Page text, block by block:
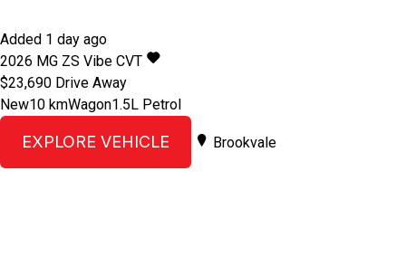
Added 1 day ago
2026 MG ZS Vibe CVT
$23,690 Drive Away
New10 kmWagon1.5L Petrol
EXPLORE VEHICLE Brookvale